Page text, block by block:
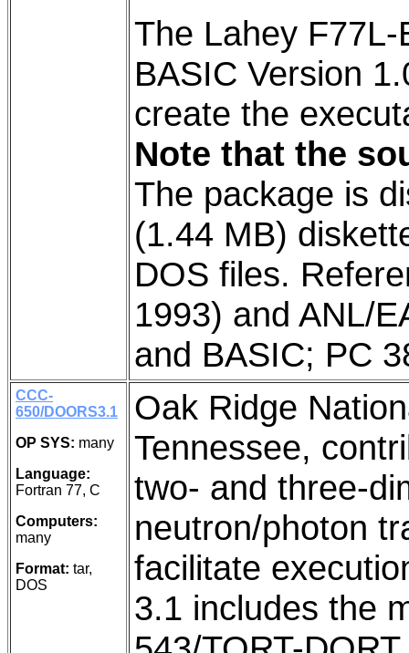
The Lahey
BASIC Version
create the
Note that the
The package is
(1.44 MB)
DOS files.
1993) and ANL/
and BASIC; PC
CCC-
650/DOORS3.1
OP SYS: many
Language:
Fortran 77, C
Computers:
many
Format: tar,
DOS
Oak Ridge
Tennessee,
two- and three-
neutron/photon
facilitate
3.1 includes the